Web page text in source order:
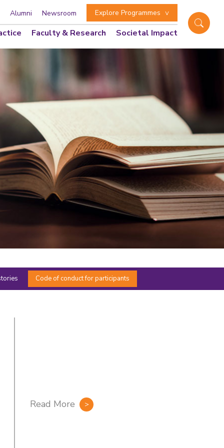
Alumni Newsroom Explore Programmes
Faculty & Research Societal Impact
Code of conduct for participants
Read More